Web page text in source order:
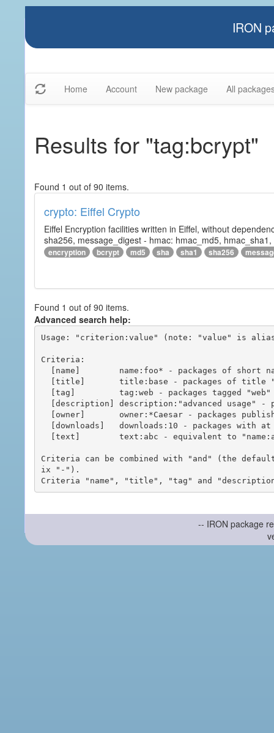
IRON
Home Account New package All
Results for "tag:bcrypt"
Found 1 out of 90 items.
crypto: Eiffel Crypto
Eiffel Encryption facilities written in Eiffel, without
sha256, message_digest - hmac: hmac_md5,
encryption bcrypt md5 sha sha1 sha256
Found 1 out of 90 items.
Advanced search help:
Usage: "criterion:value" (note: "value" is
Criteria:
Criteria can be combined with "and" (the
ix "-").
-- IRON package